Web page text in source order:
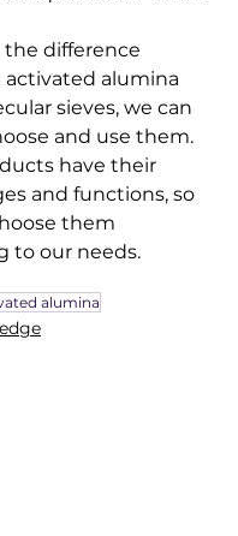
difference
activated alumina
sieves, we can
and use them.
have their
and functions, so
them
to our needs.
alumina